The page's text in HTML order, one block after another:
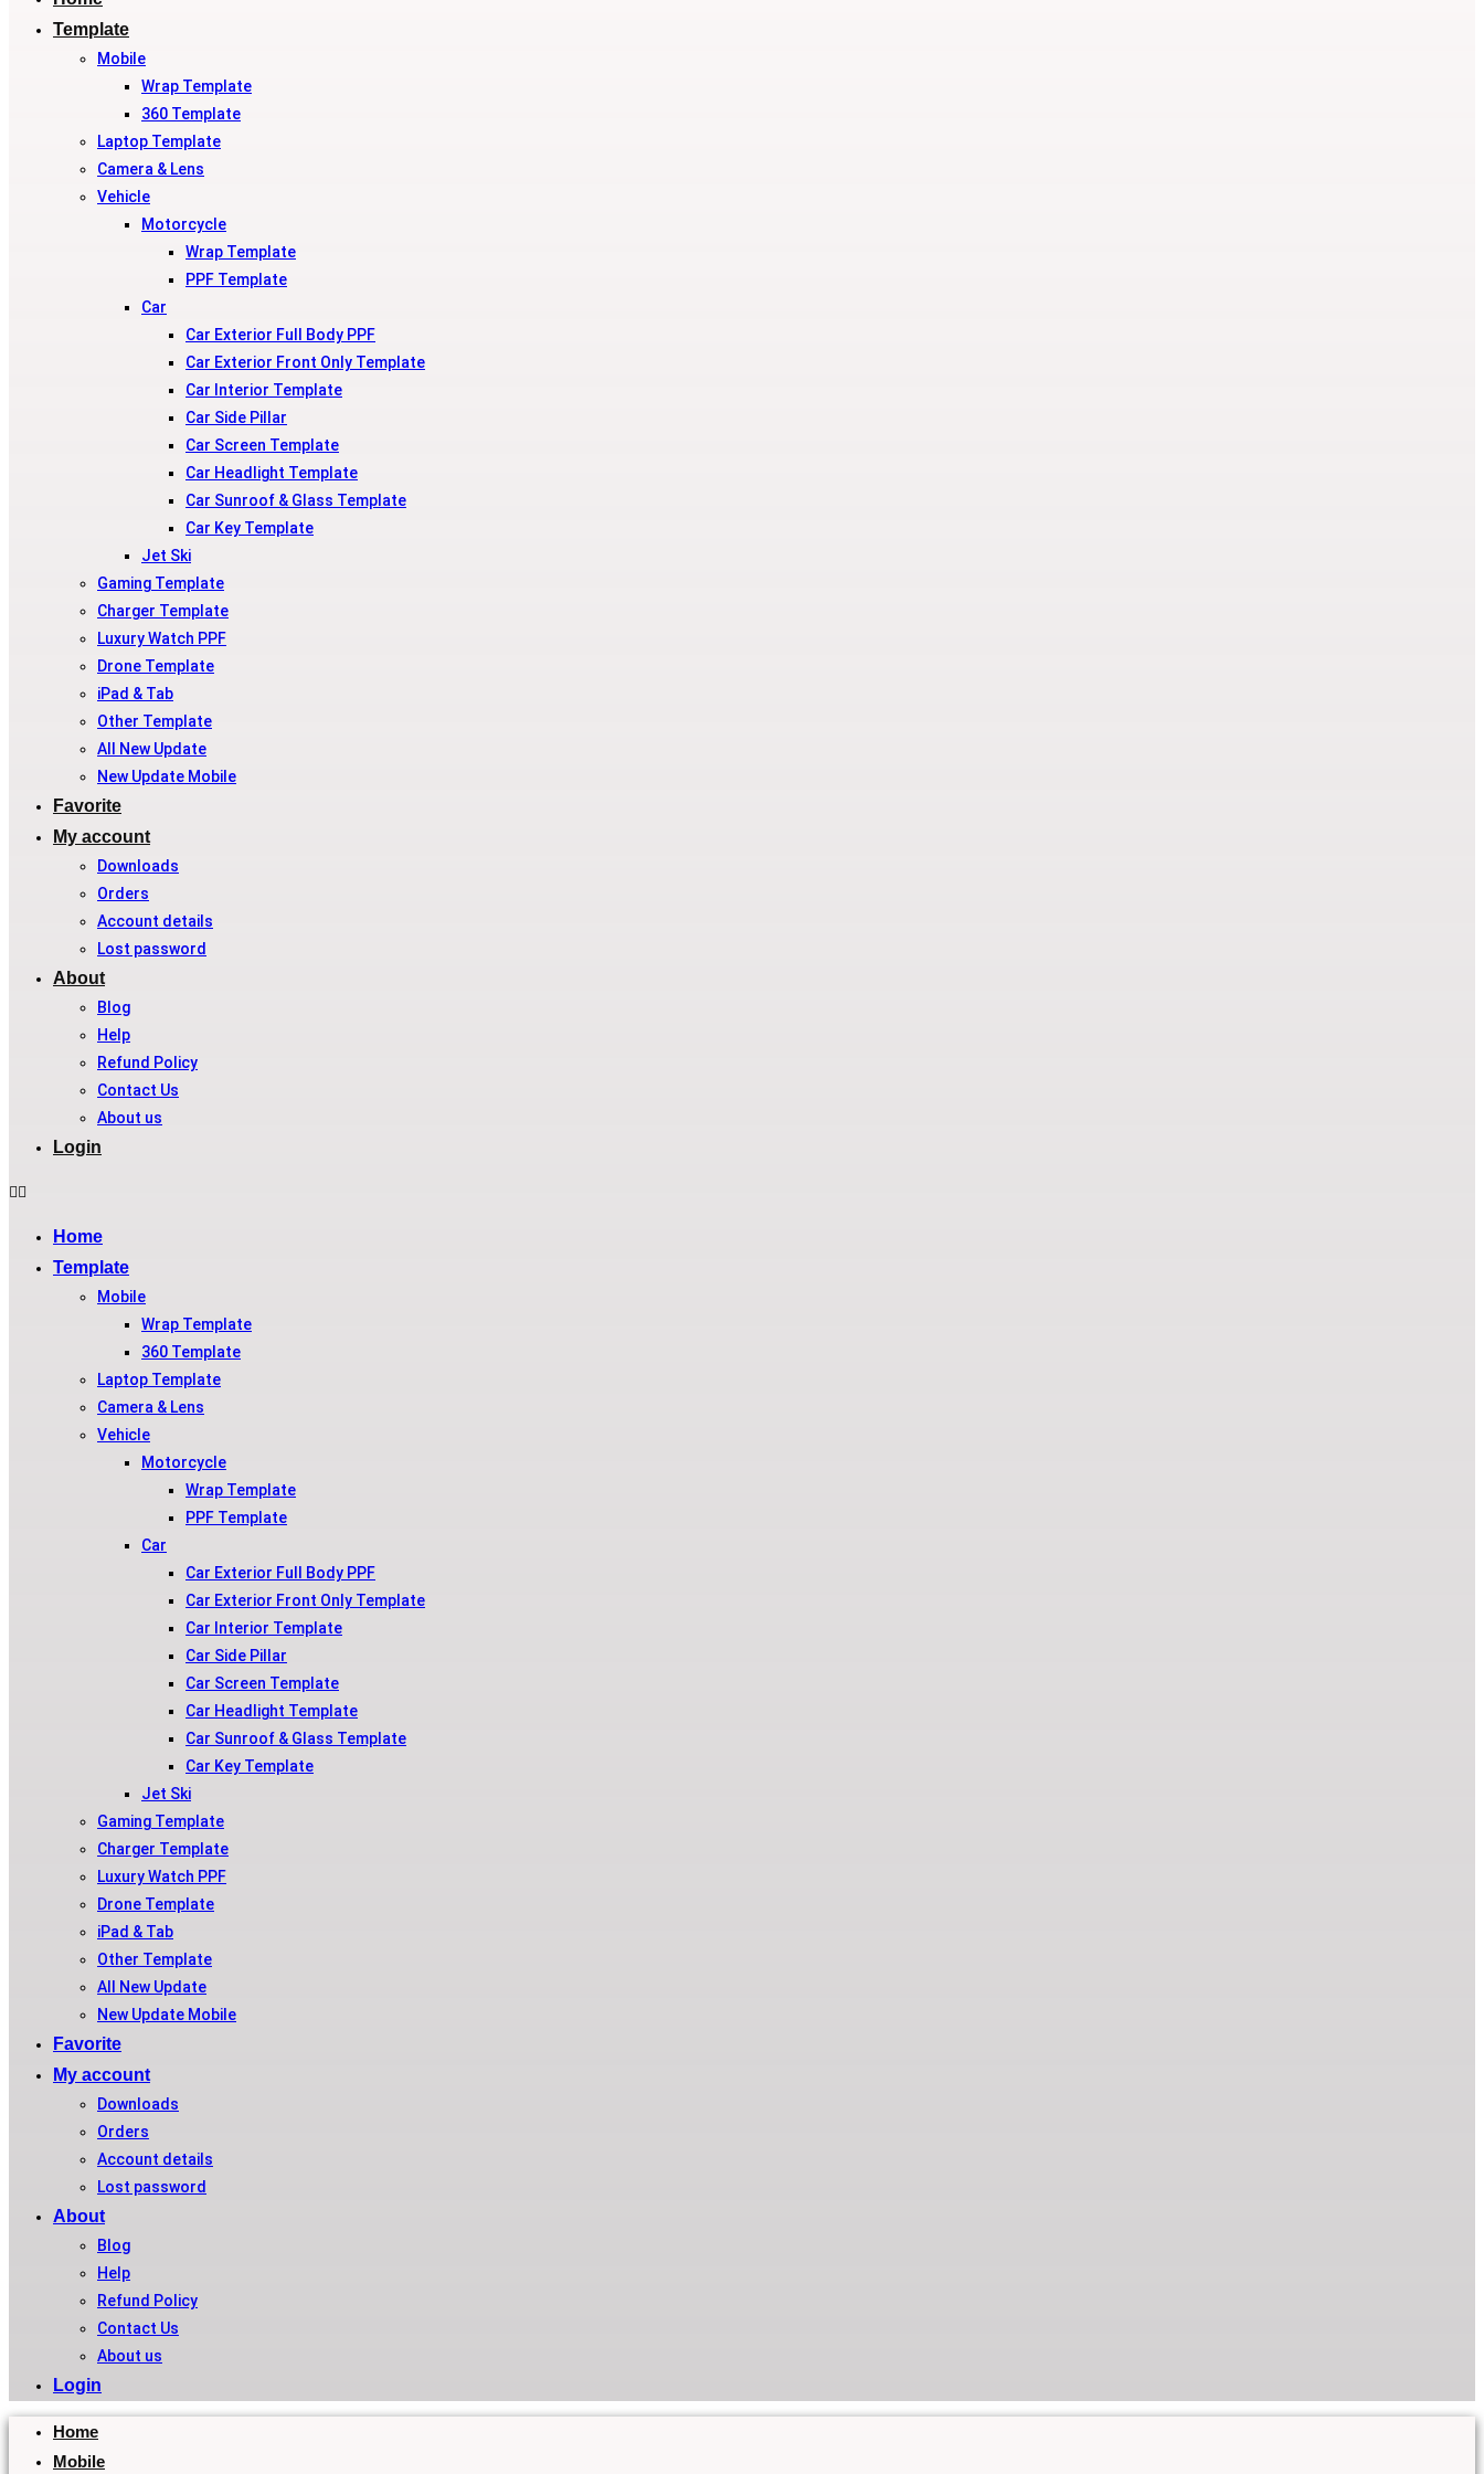
Template
Mobile
Wrap Template
360 Template
Laptop Template
Camera & Lens
Vehicle
Motorcycle
Wrap Template
PPF Template
Car
Car Exterior Full Body PPF
Car Exterior Front Only Template
Car Interior Template
Car Side Pillar
Car Screen Template
Car Headlight Template
Car Sunroof & Glass Template
Car Key Template
Jet Ski
Gaming Template
Charger Template
Luxury Watch PPF
Drone Template
iPad & Tab
Other Template
All New Update
New Update Mobile
Favorite
My account
Downloads
Orders
Account details
Lost password
About
Blog
Help
Refund Policy
Contact Us
About us
Login
Home
Template
Mobile
Wrap Template
360 Template
Laptop Template
Camera & Lens
Vehicle
Motorcycle
Wrap Template
PPF Template
Car
Car Exterior Full Body PPF
Car Exterior Front Only Template
Car Interior Template
Car Side Pillar
Car Screen Template
Car Headlight Template
Car Sunroof & Glass Template
Car Key Template
Jet Ski
Gaming Template
Charger Template
Luxury Watch PPF
Drone Template
iPad & Tab
Other Template
All New Update
New Update Mobile
Favorite
My account
Downloads
Orders
Account details
Lost password
About
Blog
Help
Refund Policy
Contact Us
About us
Login
Home
Mobile